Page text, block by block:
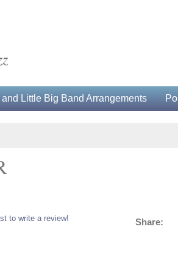
Little Big Band Arrangements
to write a review! Share: